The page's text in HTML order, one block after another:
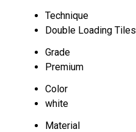
Technique
Double Loading Tiles
Grade
Premium
Color
white
Material